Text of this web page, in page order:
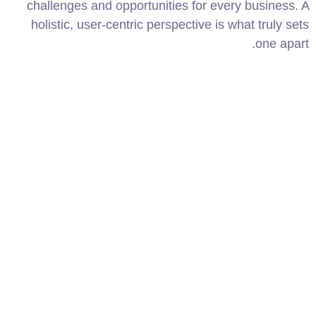
challenges and opportunities for every business. A
holistic, user-centric perspective is what truly sets
one apart.